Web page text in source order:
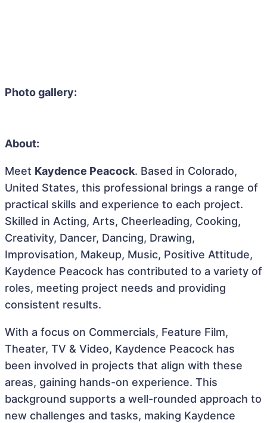
Photo gallery:
About:
Meet Kaydence Peacock. Based in Colorado,
United States, this professional brings a range of
practical skills and experience to each project.
Skilled in Acting, Arts, Cheerleading, Cooking,
Creativity, Dancer, Dancing, Drawing,
Improvisation, Makeup, Music, Positive Attitude,
Kaydence Peacock has contributed to a variety of
roles, meeting project needs and providing
consistent results.
With a focus on Commercials, Feature Film,
Theater, TV & Video, Kaydence Peacock has
been involved in projects that align with these
areas, gaining hands-on experience. This
background supports a well-rounded approach to
new challenges and tasks, making Kaydence